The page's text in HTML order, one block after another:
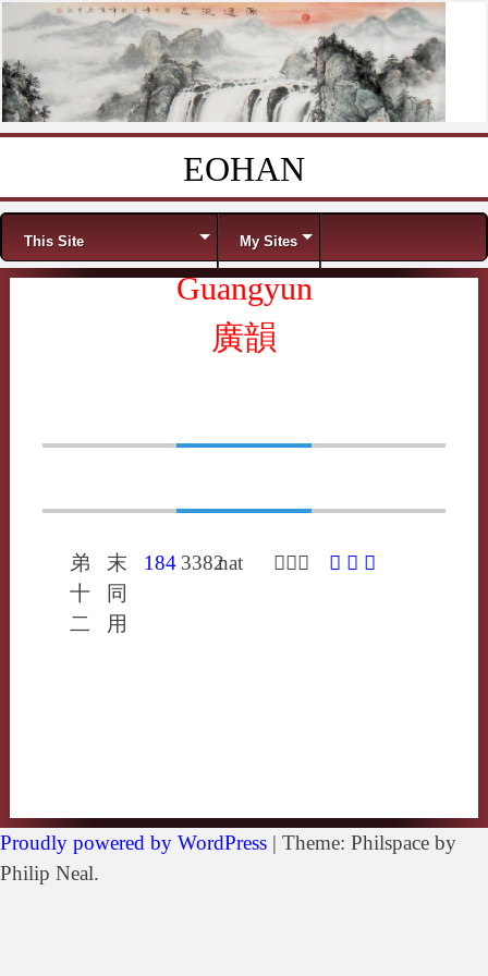
EOHAN
Menu
This Site My Sites
Guangyun
廣韻
弟
十
二
末
同
用
184 3382nat 𤷈奴曷 𤷈 䖧 捺
Proudly powered by WordPress | Theme: Philspace by
Philip Neal.